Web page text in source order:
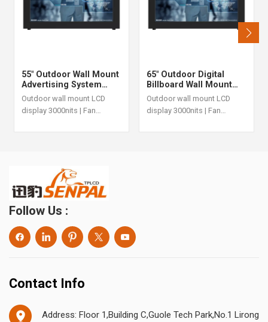
55" Outdoor Wall Mount
Advertising System
With 3000nits IP55 Fan
Cooling
Outdoor wall mount LCD
display 3000nits | Fan
65" Outdoor Digital
Billboard Wall Mount
3000nits IP55 Fan
Cooling LCD
Outdoor wall mount LCD
display 3000nits | Fan
Follow Us :
Contact Info
Address: Floor 1,Building C,Guole Tech Park,No.1 Lirong